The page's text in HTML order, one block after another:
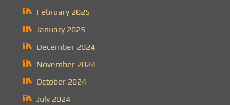
February 2025
January 2025
December 2024
November 2024
October 2024
July 2024